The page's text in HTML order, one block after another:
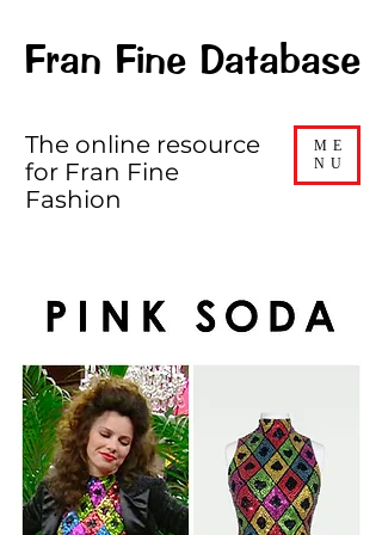
Fran Fine Database
ME
NU
The online resource
for Fran Fine
Fashion